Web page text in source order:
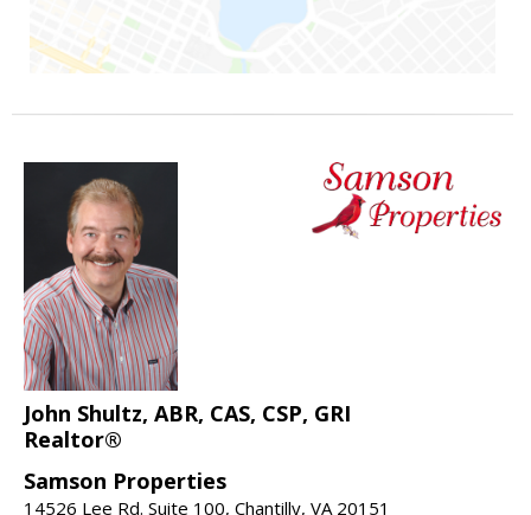
John Shultz, ABR, CAS, CSP, GRI
Realtor®
Samson Properties
14526 Lee Rd. Suite 100, Chantilly, VA 20151